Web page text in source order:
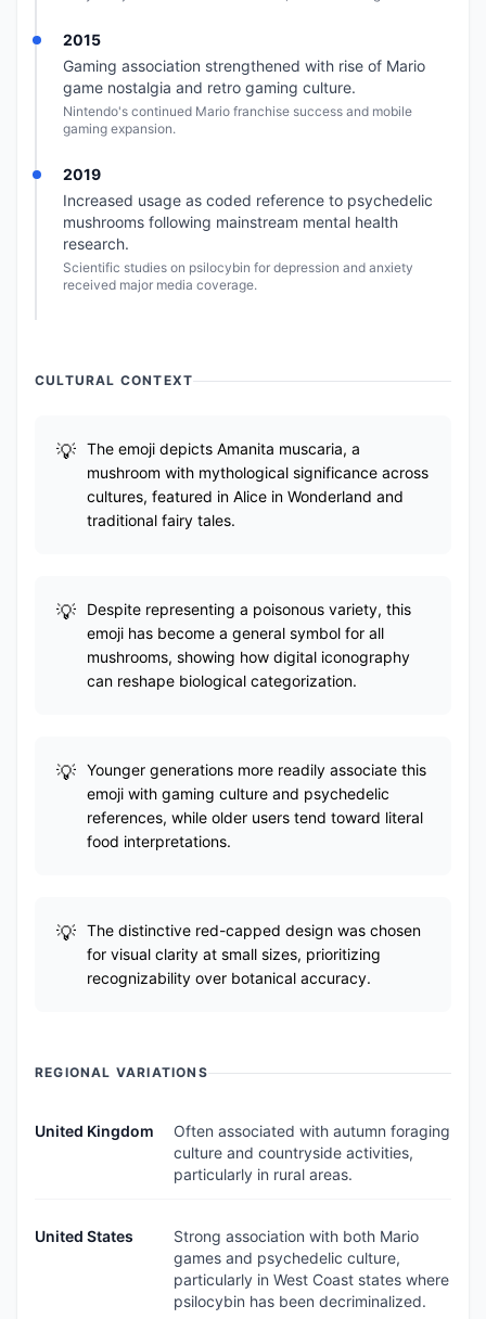
2015
Gaming association strengthened with rise of Mario
game nostalgia and retro gaming culture.
Nintendo's continued Mario franchise success and mobile
gaming expansion.
2019
Increased usage as coded reference to psychedelic
mushrooms following mainstream mental health
research.
Scientific studies on psilocybin for depression and anxiety
received major media coverage.
CULTURAL CONTEXT
The emoji depicts Amanita muscaria, a
mushroom with mythological significance across
cultures, featured in Alice in Wonderland and
traditional fairy tales.
Despite representing a poisonous variety, this
emoji has become a general symbol for all
mushrooms, showing how digital iconography
can reshape biological categorization.
Younger generations more readily associate this
emoji with gaming culture and psychedelic
references, while older users tend toward literal
food interpretations.
The distinctive red-capped design was chosen
for visual clarity at small sizes, prioritizing
recognizability over botanical accuracy.
REGIONAL VARIATIONS
United Kingdom
Often associated with autumn foraging
culture and countryside activities,
particularly in rural areas.
United States
Strong association with both Mario
games and psychedelic culture,
particularly in West Coast states where
psilocybin has been decriminalized.